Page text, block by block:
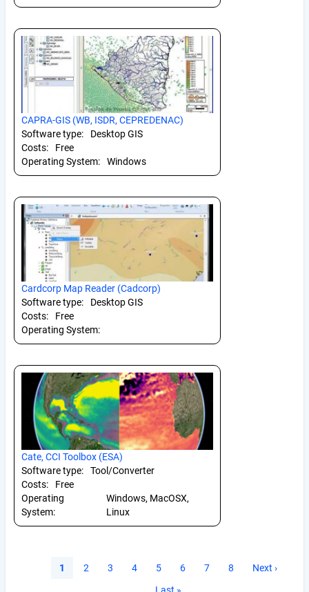
CAPRA-GIS (WB, ISDR, CEPREDENAC)
Software type:
Desktop GIS
Costs:
Free
Operating System:
Windows
Cardcorp Map Reader (Cadcorp)
Software type:
Desktop GIS
Costs:
Free
Operating System:
Cate, CCI Toolbox (ESA)
Software type:
Tool/Converter
Costs:
Free
Operating
System:
Windows, MacOSX,
Linux
PaginationCurrent
1 Page
2 Page
3 Page
4 Page
5 Page
6 Page
7 Page
8
Next
Next ›